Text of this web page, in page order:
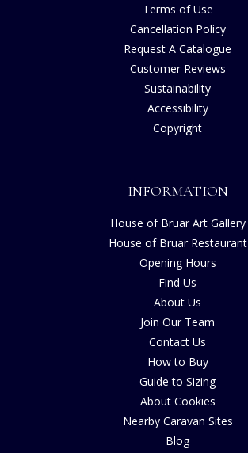
Terms of Use
Cancellation Policy
Request A Catalogue
Customer Reviews
Sustainability
Accessibility
Copyright
INFORMATION
House of Bruar Art Gallery
House of Bruar Restaurant
Opening Hours
Find Us
About Us
Join Our Team
Contact Us
How to Buy
Guide to Sizing
About Cookies
Nearby Caravan Sites
Blog